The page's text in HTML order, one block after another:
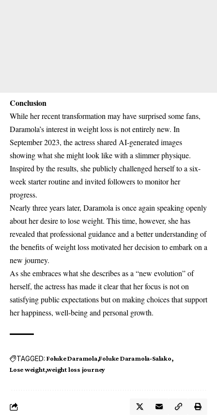
Conclusion
While her recent transformation may have surprised some fans,
Daramola’s interest in weight loss is not entirely new. In
September 2023, the actress shared AI-generated images
showing what she might look like with a slimmer physique.
Inspired by the results, she publicly challenged herself to a six-
week starter routine and invited followers to monitor her
progress.
Nearly three years later, Daramola is once again speaking openly
about her desire to lose weight. This time, however, she has
revealed that professional guidance and a better understanding of
the benefits of weight loss motivated her decision to embark on a
new journey.
As she embraces what she describes as a “new evolution” of
herself, the actress has made it clear that her focus is not on
satisfying public expectations but on making choices that support
her happiness, well-being and personal growth.
TAGGED: Foluke Daramola Foluke Daramola-Salako
Lose weight weight loss journey